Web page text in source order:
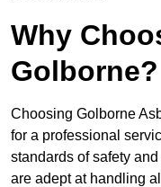
Why
Golborne?
Choosing Golborne
for a professional
standards of safety
are adept at handling